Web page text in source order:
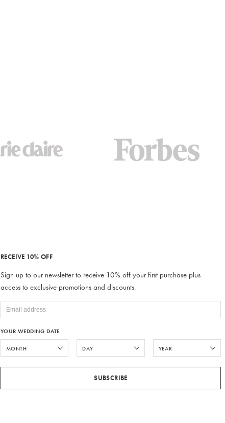
RECEIVE 10% OFF
Sign up to our newsletter to receive 10% off your first purchase plus
access to exclusive promotions and discounts.
YOUR WEDDING DATE
SUBSCRIBE